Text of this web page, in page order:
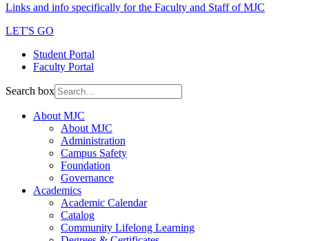
Links and info specifically for the Faculty and Staff of MJC
LET'S GO
Student Portal
Faculty Portal
Search box
About MJC
About MJC
Administration
Campus Safety
Foundation
Governance
Academics
Academic Calendar
Catalog
Community Lifelong Learning